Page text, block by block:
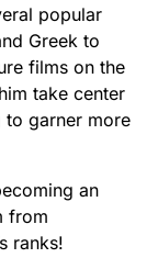
popular
Greek to
films on the
take center
to garner more
an
from
ranks!